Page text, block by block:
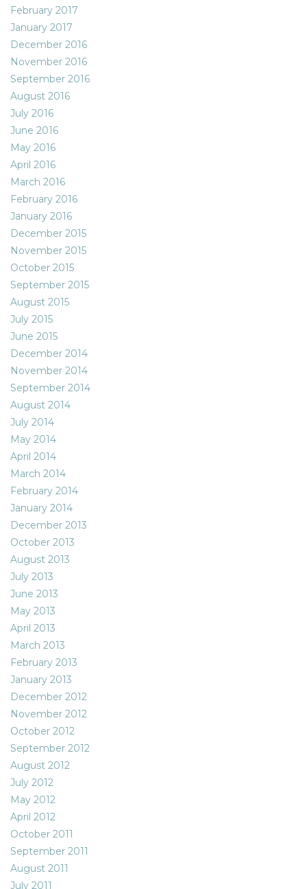
February 2017
January 2017
December 2016
November 2016
September 2016
August 2016
July 2016
June 2016
May 2016
April 2016
March 2016
February 2016
January 2016
December 2015
November 2015
October 2015
September 2015
August 2015
July 2015
June 2015
December 2014
November 2014
September 2014
August 2014
July 2014
May 2014
April 2014
March 2014
February 2014
January 2014
December 2013
October 2013
August 2013
July 2013
June 2013
May 2013
April 2013
March 2013
February 2013
January 2013
December 2012
November 2012
October 2012
September 2012
August 2012
July 2012
May 2012
April 2012
October 2011
September 2011
August 2011
July 2011